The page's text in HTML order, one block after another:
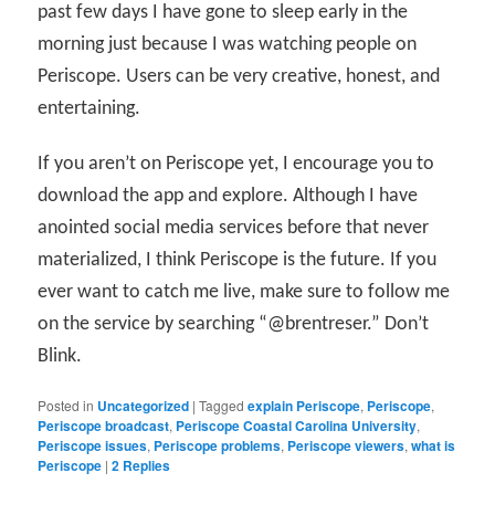
past few days I have gone to sleep early in the
morning just because I was watching people on
Periscope. Users can be very creative, honest, and
entertaining.
If you aren’t on Periscope yet, I encourage you to
download the app and explore. Although I have
anointed social media services before that never
materialized, I think Periscope is the future. If you
ever want to catch me live, make sure to follow me
on the service by searching “@brentreser.” Don’t
Blink.
Posted in Uncategorized |Tagged explain Periscope, Periscope,
Periscope broadcast, Periscope Coastal Carolina University,
Periscope issues, Periscope problems, Periscope viewers,what is
Periscope |2 Replies